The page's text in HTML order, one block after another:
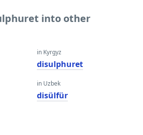
into other
in Kyrgyz
disulphuret
in Uzbek
disülfür